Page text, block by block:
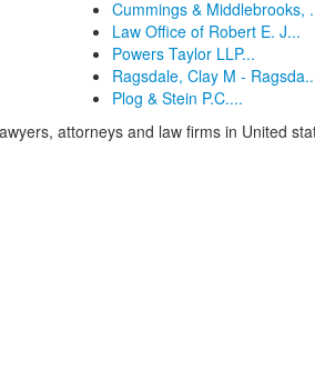
Cummings & Middlebrooks,
Law Office of Robert E. J...
Powers Taylor LLP...
Ragsdale, Clay M -
Plog & Stein P.C....
attorneys and law firms in United